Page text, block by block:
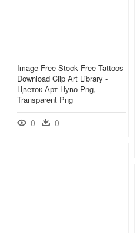
Image Free Stock Free Tattoos
Download Clip Art Library -
Цветок Арт Нуво Png,
Transparent Png
0 0